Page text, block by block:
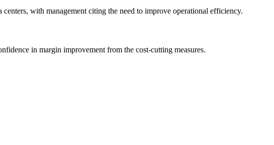
with management citing the need to improve operational efficiency.
in margin improvement from the cost-cutting measures.